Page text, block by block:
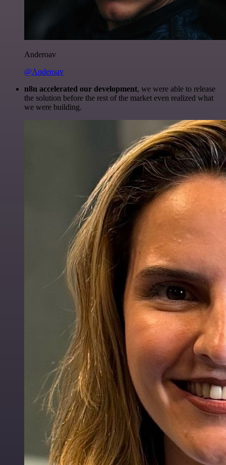
Anderoav
@Anderoav
n8n accelerated our development, we were able to release
the solution before the rest of the market even realized what
we were building.